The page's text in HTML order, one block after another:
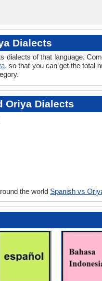
Dialects
of that language.
, so that you can get the total
Oriya Dialects
the world Spanish vs